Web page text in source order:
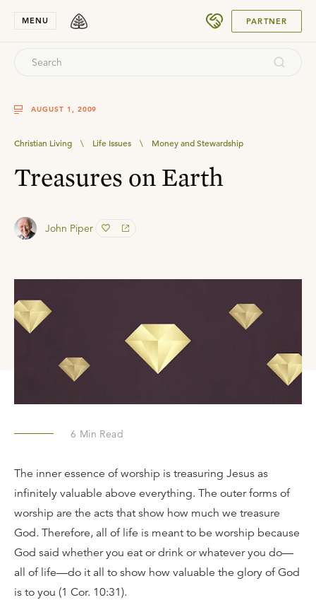
MENU PARTNER
AUGUST 1, 2009
Christian Living \ Life Issues \ Money and Stewardship
Treasures on Earth
John Piper
6 Min Read
The inner essence of worship is treasuring Jesus as
infinitely valuable above everything. The outer forms of
worship are the acts that show how much we treasure
God. Therefore, all of life is meant to be worship because
God said whether you eat or drink or whatever you do—
all of life—do it all to show how valuable the glory of God
is to you (1 Cor. 10:31).